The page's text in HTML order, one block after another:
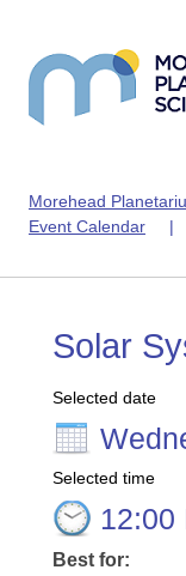
Morehead
Event Calendar
Solar
Selected date
Selected time
12:00
Best for: